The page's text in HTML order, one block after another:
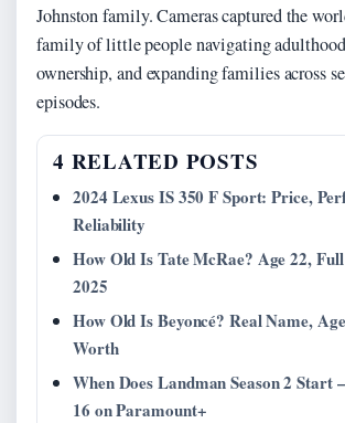
Johnston family. Cameras captured the
family of little people navigating
ownership, and expanding families across
episodes.
4 RELATED POSTS
2024 Lexus IS 350 F Sport: Price,
Reliability
How Old Is Tate McRae? Age 22,
2025
How Old Is Beyoncé? Real Name,
Worth
When Does Landman Season 2 Start
16 on Paramount+